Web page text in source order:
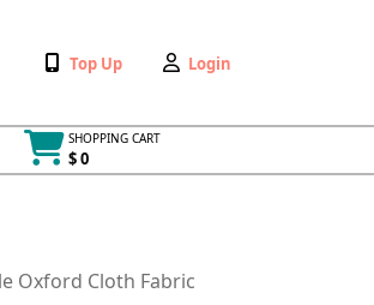
Wishlist
Top Up
My
Login
SHOPPING CART
$ 0
Cart
Oxford Cloth Fabric